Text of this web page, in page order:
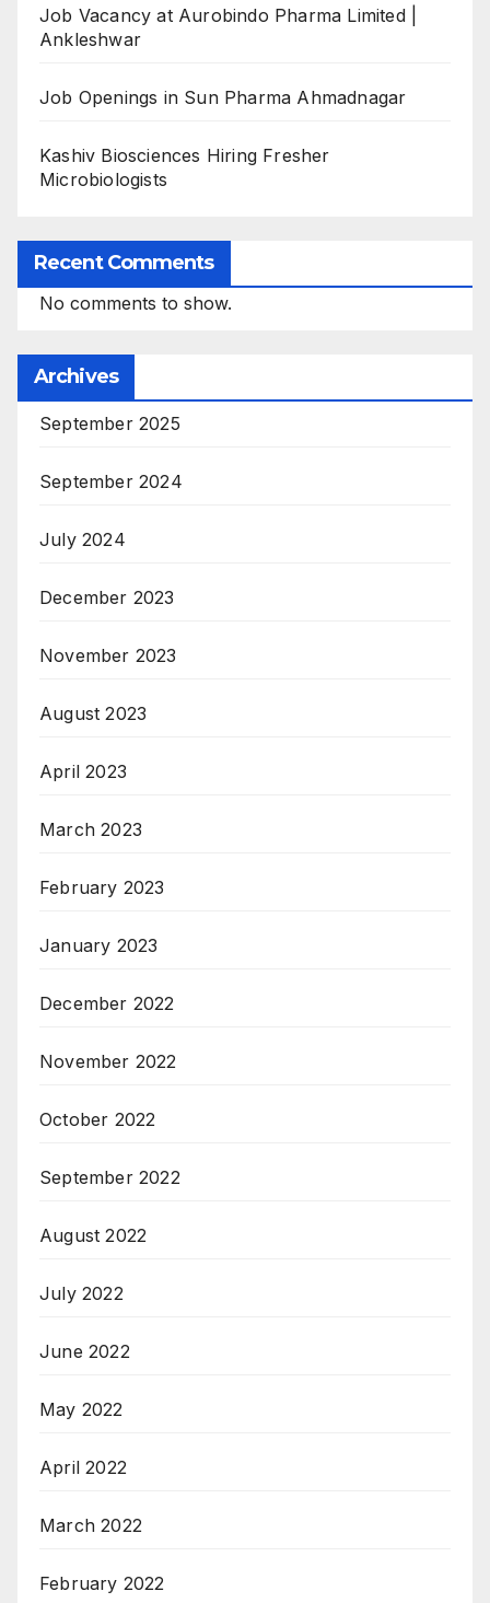
Job Vacancy at Aurobindo Pharma Limited |
Ankleshwar
Job Openings in Sun Pharma Ahmadnagar
Kashiv Biosciences Hiring Fresher
Microbiologists
Recent Comments
No comments to show.
Archives
September 2025
September 2024
July 2024
December 2023
November 2023
August 2023
April 2023
March 2023
February 2023
January 2023
December 2022
November 2022
October 2022
September 2022
August 2022
July 2022
June 2022
May 2022
April 2022
March 2022
February 2022